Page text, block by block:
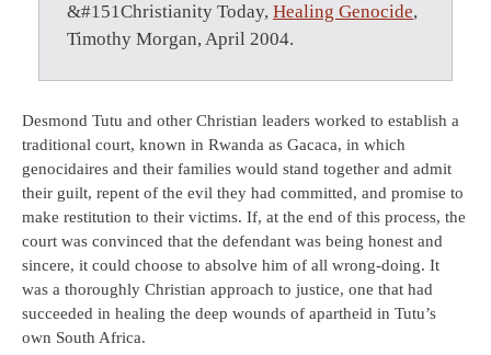
&#151Christianity Today, Healing Genocide,
Timothy Morgan, April 2004.
Desmond Tutu and other Christian leaders worked to establish a
traditional court, known in Rwanda as Gacaca, in which
genocidaires and their families would stand together and admit
their guilt, repent of the evil they had committed, and promise to
make restitution to their victims. If, at the end of this process, the
court was convinced that the defendant was being honest and
sincere, it could choose to absolve him of all wrong-doing. It
was a thoroughly Christian approach to justice, one that had
succeeded in healing the deep wounds of apartheid in Tutu’s
own South Africa.